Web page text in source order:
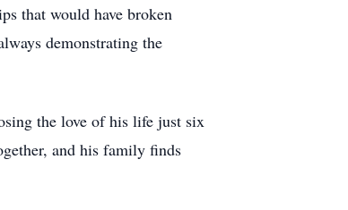
that would have broken
demonstrating the
the love of his life just six
and his family finds